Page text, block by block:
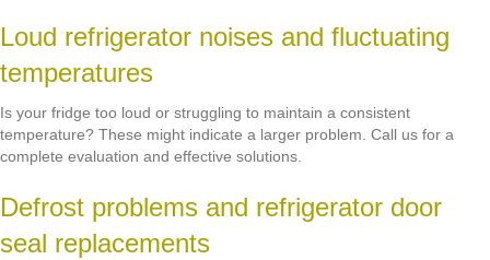
Loud refrigerator noises and fluctuating
temperatures
Is your fridge too loud or struggling to maintain a consistent
temperature? These might indicate a larger problem. Call us for a
complete evaluation and effective solutions.
Defrost problems and refrigerator door
seal replacements